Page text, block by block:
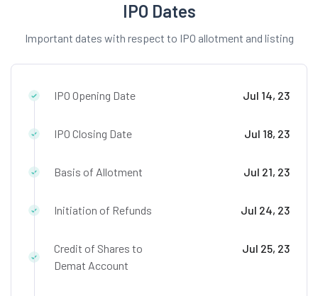
IPO Dates
Important dates with respect to IPO allotment and listing
IPO Opening Date Jul 14, 23
IPO Closing Date Jul 18, 23
Basis of Allotment Jul 21, 23
Initiation of Refunds Jul 24, 23
Credit of Shares to
Demat Account
Jul 25, 23